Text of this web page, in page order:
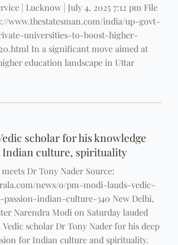
| Lucknow | July 4, 2025 7:12 pm File
www.thestatesman.com/india/up-govt-
universities-to-boost-higher-
In a significant move aimed at
education landscape in Uttar
scholar for his knowledge
Indian culture, spirituality
Dr Tony Nader Source:
news/o/pm-modi-lauds-vedic-
indian-culture-340 New Delhi,
Narendra Modi on Saturday lauded
scholar Dr Tony Nader for his deep
for Indian culture and spirituality.